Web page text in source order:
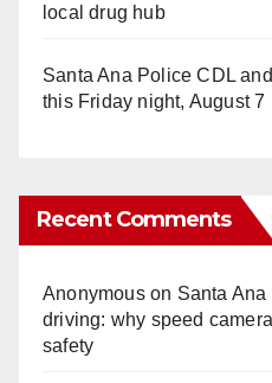
local drug hub
Santa Ana Police CDL
this Friday night, August 7
Recent Comments
Anonymouson Santa
driving: why speed
safety